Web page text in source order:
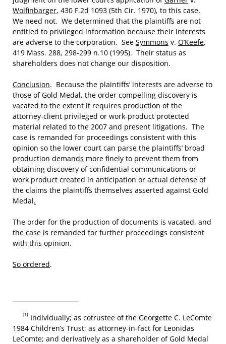
Wolfinbarger, 430 F.2d 1093 (5th Cir. 1970), to this case.
We need not. We determined that the plaintiffs are not
entitled to privileged information because their interests
are adverse to the corporation. See Symmons v. O’Keefe,
419 Mass. 288, 298-299 n.10 (1995). Their status as
shareholders does not change our disposition.
Conclusion. Because the plaintiffs’ interests are adverse to
those of Gold Medal, the order compelling discovery is
vacated to the extent it requires production of the
attorney-client privileged or work-product protected
material related to the 2007 and present litigations. The
case is remanded for proceedings consistent with this
opinion so the lower court can parse the plaintiffs’ broad
production demands more finely to prevent them from
obtaining discovery of confidential communications or
work product created in anticipation or actual defense of
the claims the plaintiffs themselves asserted against Gold
Medal.
The order for the production of documents is vacated, and
the case is remanded for further proceedings consistent
with this opinion.
So ordered.
[1] Individually; as cotrustee of the Georgette C. LeComte
1984 Children’s Trust; as attorney-in-fact for Leonidas
LeComte; and derivatively as a shareholder of Gold Medal